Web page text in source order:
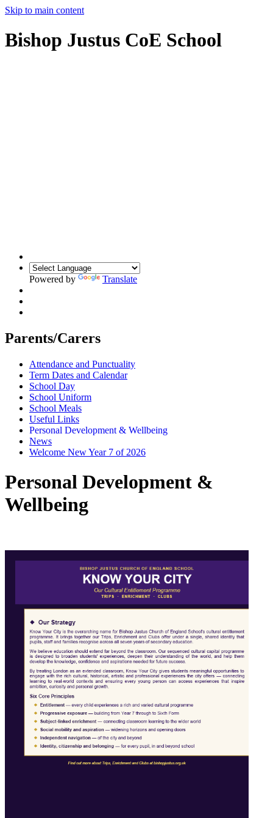
Skip to main content
Bishop Justus CoE School
Powered by Translate
Parents/Carers
Attendance and Punctuality
Term Dates and Calendar
School Day
School Uniform
School Meals
Useful Links
Personal Development & Wellbeing
News
Welcome New Year 7 of 2026
Personal Development &
Wellbeing